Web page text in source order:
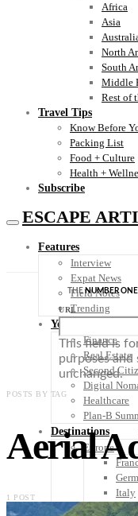
Africa
Asia
North
South
Middle
Rest of
Travel Tips
Know Before
Packing List
Food + Culture
Health +
Subscribe
ESCAPE
Features
Interview
Expat News
Field Notes
Trending
Your Plan B
Finance
Real Estate
Second
Digital
Healthcare
Plan-B
Destinations
Europe
Italy
THENUMBER ONE
URL
This field is
purposes
unchanged.
POSTS BY TAG
Aerial
1 POST